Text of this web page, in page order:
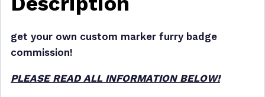
get your own custom marker furry badge
commission!
PLEASE READ ALL INFORMATION BELOW!